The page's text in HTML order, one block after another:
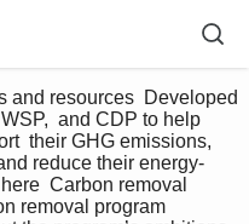
and resources  Developed
and CDP to help
their GHG emissions,
reduce their energy-
Carbon removal
removal program